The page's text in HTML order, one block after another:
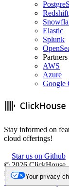
Redshift
Elastic
Splunk
Partners
AWS
Azure
Google
Stay informed on
cloud offerings!
Star us on Github
©2026ClickHouse,
NL.
Trademark
Privacy
Your privacy